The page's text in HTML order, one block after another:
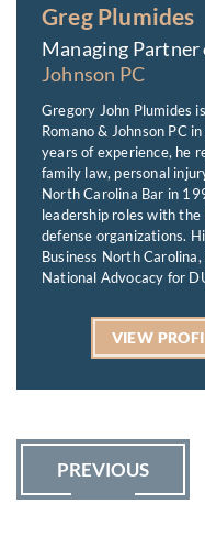
Greg Plumides
Managing Partner
Johnson PC
Gregory John Plumides
Romano & Johnson PC
years of experience, he
family law, personal
North Carolina Bar in
leadership roles with
defense organizations.
Business North
National Advocacy for
VIEW
PREVIOUS